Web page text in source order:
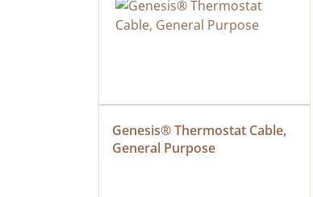
Genesis® Thermostat Cable,
General Purpose